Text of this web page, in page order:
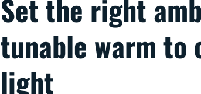
Set the right
tunable warm to
light